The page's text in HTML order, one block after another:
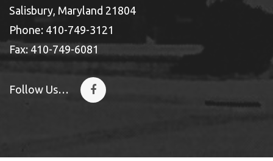
Salisbury, Maryland 21804
Phone: 410-749-3121
Fax: 410-749-6081
Follow Us…